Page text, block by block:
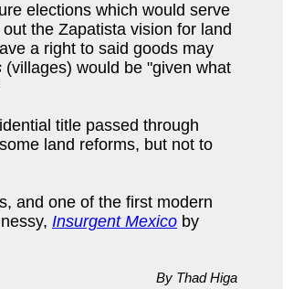
elections which would serve
the Zapatista vision for land
a right to said goods may
(villages) would be "given what
title passed through
land reforms, but not to
and one of the first modern
Insurgent Mexico by
By Thad Higa